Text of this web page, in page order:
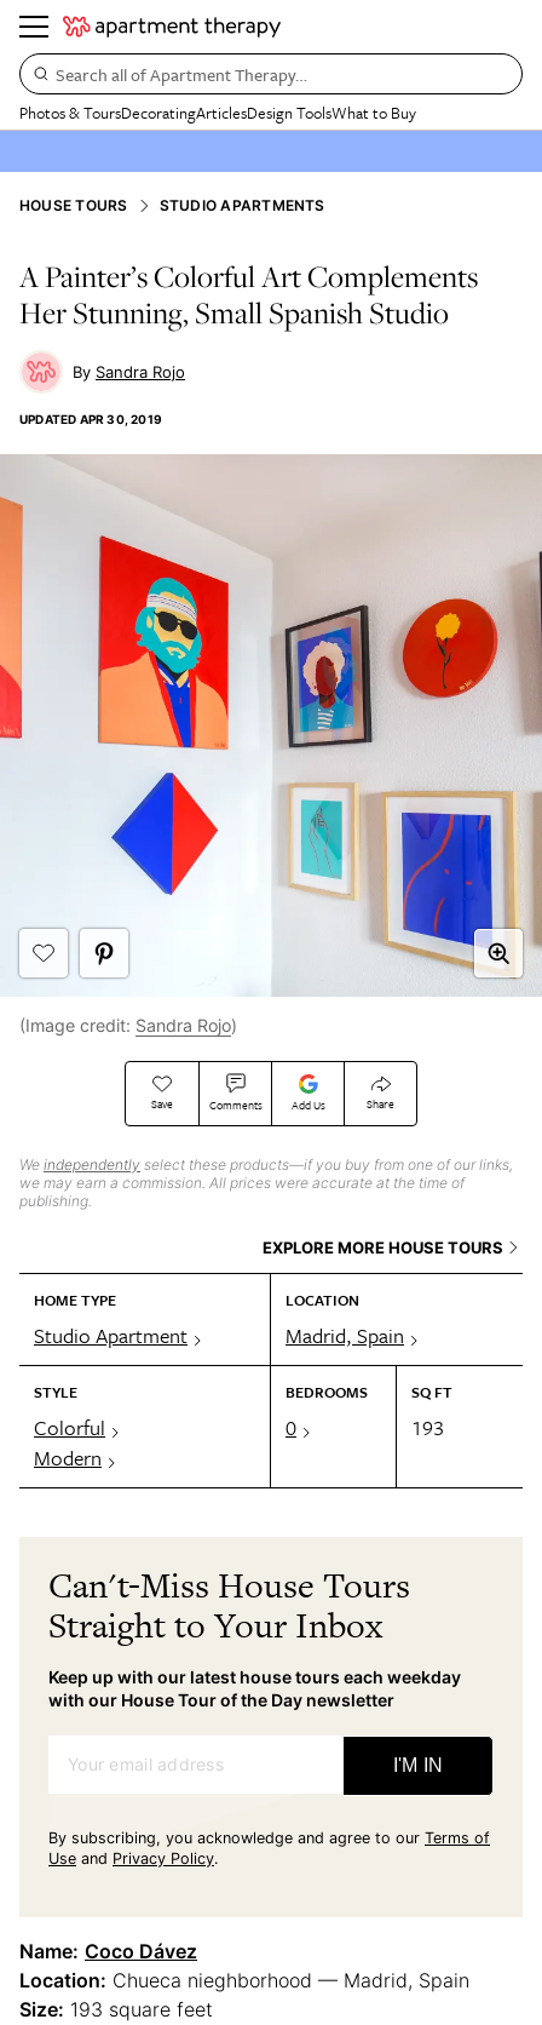
Search all of Apartment Therapy…
Photos & ToursDecoratingArticlesDesign ToolsWhat to Buy
HOUSE TOURS STUDIO APARTMENTS
A Painter’s Colorful Art Complements
Her Stunning, Small Spanish Studio
Sandra Rojo
UPDATED APR 30, 2019
Save Comments Add Us Share
We independently select these products—if you buy from one of our links,
we may earn a commission. All prices were accurate at the time of
publishing.
EXPLORE MORE HOUSE TOURS
HOME TYPE
Studio Apartment
LOCATION
Madrid, Spain
STYLE
Colorful
Modern
BEDROOMS
0
SQ FT
193
(Image credit: Sandra Rojo)
Can't-Miss House Tours
Straight to Your Inbox
Keep up with our latest house tours each weekday
with our House Tour of the Day newsletter
Your email address I'M IN
By subscribing, you acknowledge and agree to our Terms of
Use and Privacy Policy.
Name: Coco Dávez
Location: Chueca nieghborhood — Madrid, Spain
Size: 193 square feet